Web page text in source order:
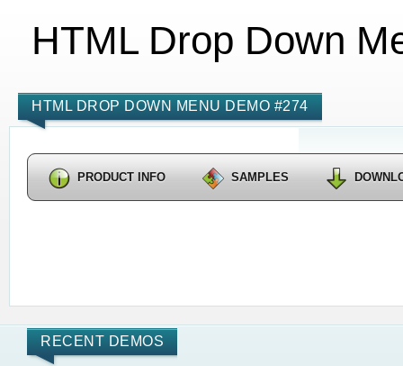
HTML Drop Down
HTML DROP DOWN MENU DEMO #274
PRODUCT INFO SAMPLES
RECENT DEMOS